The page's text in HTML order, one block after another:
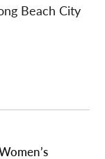
Beach City